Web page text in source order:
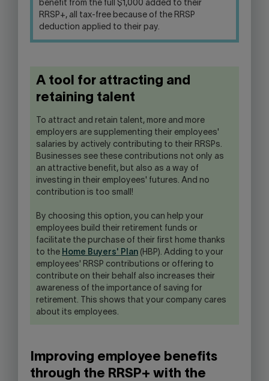
benefit from the full $1,000 added to their
RRSP+, all tax-free because of the RRSP
deduction applied to their pay.
A tool for attracting and
retaining talent
To attract and retain talent, more and more
employers are supplementing their employees'
salaries by actively contributing to their RRSPs.
Businesses see these contributions not only as
an attractive benefit, but also as a way of
investing in their employees' futures. And no
contribution is too small!
By choosing this option, you can help your
employees build their retirement funds or
facilitate the purchase of their first home thanks
to the Home Buyers' Plan (HBP). Adding to your
employees' RRSP contributions or offering to
contribute on their behalf also increases their
awareness of the importance of saving for
retirement. This shows that your company cares
about its employees.
Improving employee benefits
through the RRSP+ with the